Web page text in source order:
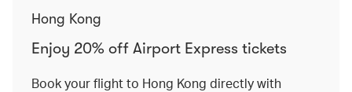
Hong Kong
Enjoy 20% off Airport Express tickets
Book your flight to Hong Kong directly with